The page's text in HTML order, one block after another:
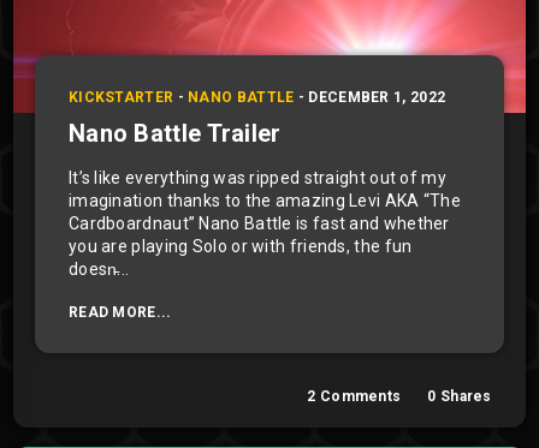
KICKSTARTER - NANO BATTLE - DECEMBER 1, 2022
Nano Battle Trailer
It’s like everything was ripped straight out of my
imagination thanks to the amazing Levi AKA “The
Cardboardnaut” Nano Battle is fast and whether
you are playing Solo or with friends, the fun
doesn̵...
READ MORE...
2 Comments 0 Shares